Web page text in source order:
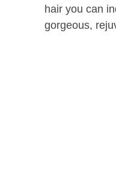
hair you can
gorgeous,